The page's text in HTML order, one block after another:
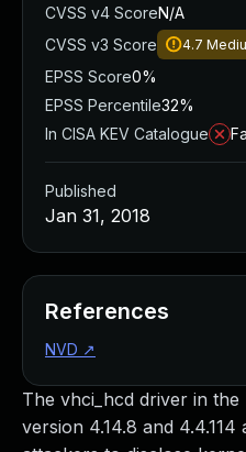
The vhci_hcd driver in
version 4.14.8 and
CVSS v4 ScoreN/A
CVSS v3 Score
4.7
EPSS Score0%
EPSS Percentile32%
In CISA KEV Catalogue
Published
Jan 31, 2018
References
NVD ↗